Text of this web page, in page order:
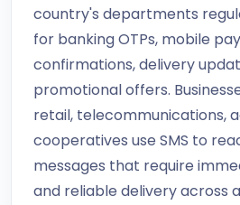
country's departments
for banking OTPs, mobile
confirmations, delivery
promotional offers.
retail, telecommunications,
cooperatives use SMS to
messages that require
and reliable delivery across